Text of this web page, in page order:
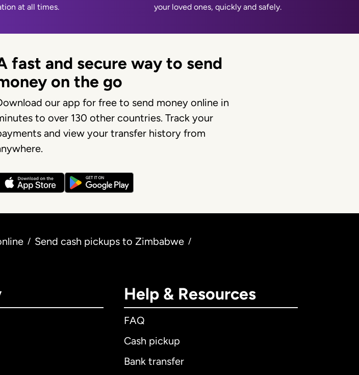
at all times.
your loved ones, quickly and safely.
fast and secure way to send
on the go
our app for free to send money online in
to over 130 other countries. Track your
and view your transfer history from
/ Send cash pickups to Zimbabwe /
Help & Resources
FAQ
Cash pickup
Bank transfer